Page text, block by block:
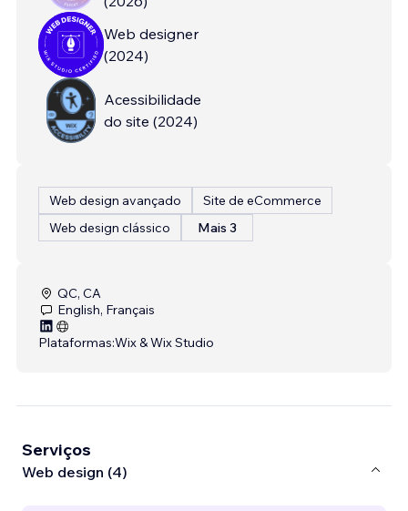
Web designer
(2024)
Acessibilidade
do site (2024)
Web design avançado
Site de eCommerce
Web design clássico
Mais 3
QC, CA
English, Français
Plataformas:Wix & Wix Studio
Serviços
Web design (4)